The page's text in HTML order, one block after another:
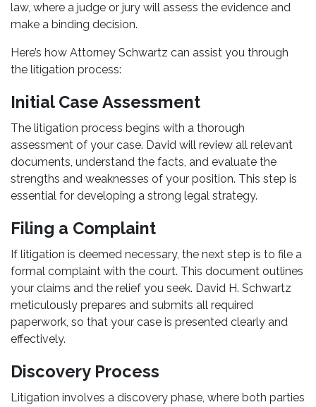
law, where a judge or jury will assess the evidence and
make a binding decision.
Here’s how Attorney Schwartz can assist you through
the litigation process:
Initial Case Assessment
The litigation process begins with a thorough
assessment of your case. David will review all relevant
documents, understand the facts, and evaluate the
strengths and weaknesses of your position. This step is
essential for developing a strong legal strategy.
Filing a Complaint
If litigation is deemed necessary, the next step is to file a
formal complaint with the court. This document outlines
your claims and the relief you seek. David H. Schwartz
meticulously prepares and submits all required
paperwork, so that your case is presented clearly and
effectively.
Discovery Process
Litigation involves a discovery phase, where both parties